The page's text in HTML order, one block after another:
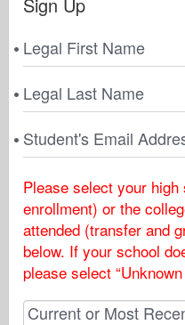
Sign Up
Legal First Name
Legal Last Name
Student's Email
Please select your
enrollment) or the
attended (transfer and
below. If your school
please select
Current or Most